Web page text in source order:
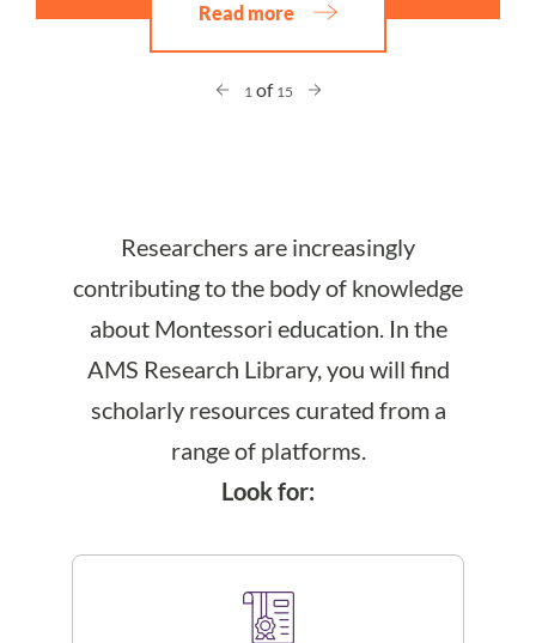
Read more
1 of 15
Researchers are increasingly
contributing to the body of knowledge
about Montessori education. In the
AMS Research Library, you will find
scholarly resources curated from a
range of platforms.
Look for: